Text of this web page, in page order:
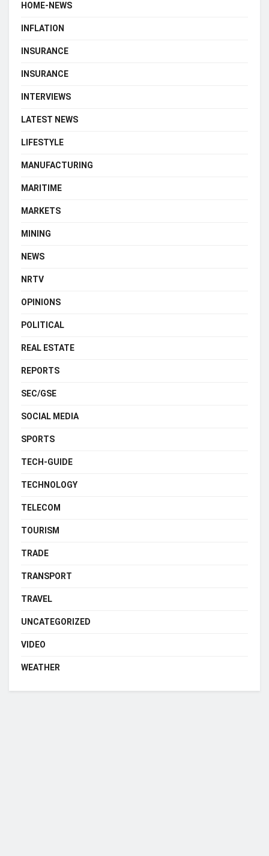
HOME-NEWS
INFLATION
INSURANCE
INSURANCE
INTERVIEWS
LATEST NEWS
LIFESTYLE
MANUFACTURING
MARITIME
MARKETS
MINING
NEWS
NRTV
OPINIONS
POLITICAL
REAL ESTATE
REPORTS
SEC/GSE
SOCIAL MEDIA
SPORTS
TECH-GUIDE
TECHNOLOGY
TELECOM
TOURISM
TRADE
TRANSPORT
TRAVEL
UNCATEGORIZED
VIDEO
WEATHER